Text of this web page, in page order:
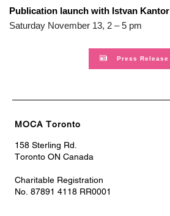
Publication launch with Istvan Kantor
Saturday November 13, 2 – 5 pm
Press Release
MOCA Toronto
158 Sterling Rd.
Toronto ON Canada
Charitable Registration
No. 87891 4118 RR0001